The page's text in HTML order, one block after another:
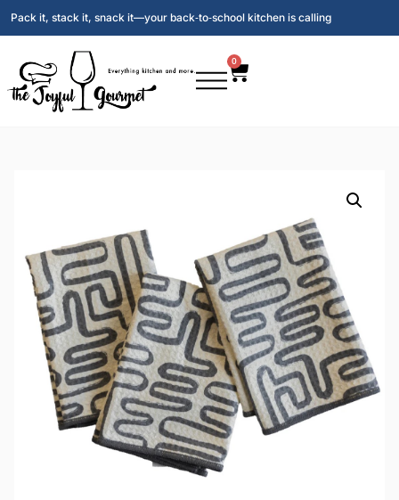
Pack it, stack it, snack it—your back‑to‑school kitchen is calling
0